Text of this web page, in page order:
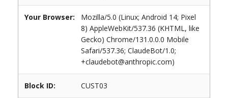
Your Browser:
Mozilla/5.0 (Linux; Android 14; Pixel
8) AppleWebKit/537.36 (KHTML, like
Gecko) Chrome/131.0.0.0 Mobile
Safari/537.36; ClaudeBot/1.0;
+claudebot@anthropic.com)
Block ID: CUST03